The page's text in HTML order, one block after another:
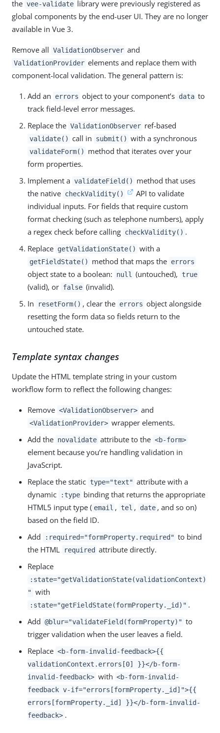
the vee-validate library were previously registered as
global components by the end-user UI. They are no longer
available in Vue 3.
Remove all ValidationObserver and
ValidationProvider elements and replace them with
component-local validation. The general pattern is:
Add an errors object to your component’s data to
track field-level error messages.
Replace the ValidationObserver ref-based
validate() call in submit() with a synchronous
validateForm()
method that iterates over your
form properties.
Implement a validateField()
method that uses
the native checkValidity()
API to validate
individual inputs. For fields that require custom
format checking (such as telephone numbers), apply
a regex check before calling checkValidity() .
Replace getValidationState() with a
getFieldState() method that maps the errors
object state to a boolean: null (untouched), true
(valid), or false (invalid).
In
resetForm() , clear the errors object alongside
resetting the form data so fields return to the
untouched state.
Template syntax changes
Update the HTML template string in your custom
workflow form to reflect the following changes:
Remove <ValidationObserver> and
<ValidationProvider> wrapper elements.
Add the novalidate attribute to the <b-form>
element because you’re handling validation in
JavaScript.
Replace the static type="text" attribute with a
dynamic
:type binding that returns the appropriate
HTML5 input type ( email , tel , date , and so on)
based on the field ID.
Add
:required="formProperty.required" to bind
the HTML
required attribute directly.
Replace
:state="getValidationState(validationContext)
" with
:state="getFieldState(formProperty._id)" .
Add @blur="validateField(formProperty)" to
trigger validation when the user leaves a field.
Replace <b-form-invalid-feedback>{{
validationContext.errors[0] }}</b-form-
invalid-feedback> with <b-form-invalid-
feedback v-if="errors[formProperty._id]">{{
errors[formProperty._id] }}</b-form-invalid-
feedback> .